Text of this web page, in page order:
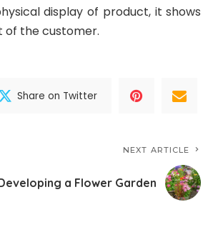
display of product, it shows
of the customer.
Share on Twitter
NEXT ARTICLE
a Flower Garden